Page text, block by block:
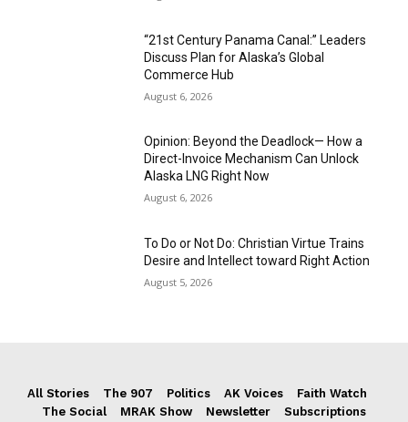
“21st Century Panama Canal:” Leaders
Discuss Plan for Alaska’s Global
Commerce Hub
August 6, 2026
Opinion: Beyond the Deadlock— How a
Direct-Invoice Mechanism Can Unlock
Alaska LNG Right Now
August 6, 2026
To Do or Not Do: Christian Virtue Trains
Desire and Intellect toward Right Action
August 5, 2026
All Stories The 907 Politics AK Voices
Faith Watch
The Social
MRAK Show Newsletter Subscriptions